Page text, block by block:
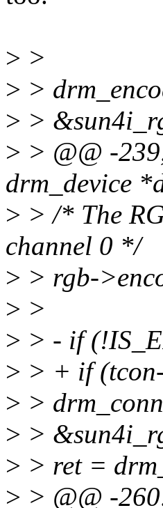
> >
> >
> >
> > @@ -
drm_device
> > /* The
channel 0 */
> > rgb-
> >
> > - if
> > + if
> >
> >
> > ret =
> > @@ -